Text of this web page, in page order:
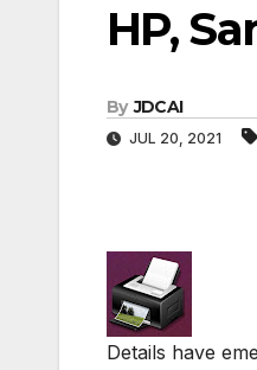
HP,
By JDCAI
JUL 20, 2021
Details have